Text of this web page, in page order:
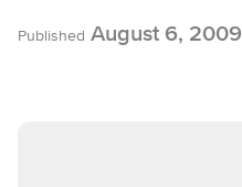
Published August 6, 2009